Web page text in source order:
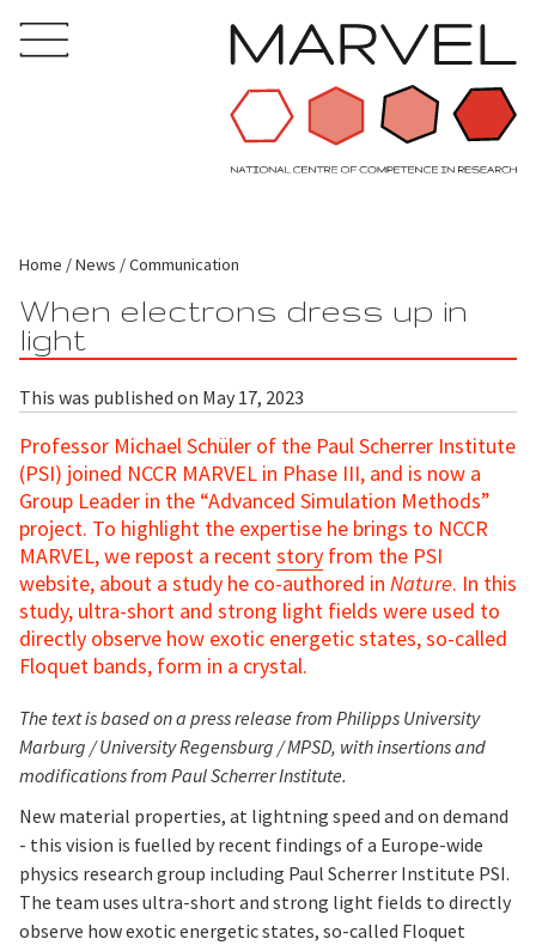
Home News Communication
When electrons dress up in
light
This was published on May 17, 2023
Professor Michael Schüler of the Paul Scherrer Institute
(PSI) joined NCCR MARVEL in Phase III, and is now a
Group Leader in the “Advanced Simulation Methods”
project. To highlight the expertise he brings to NCCR
MARVEL, we repost a recentstory from the PSI
website, about a study he co-authored in Nature. In this
study, ultra-short and strong light fields were used to
directly observe how exotic energetic states, so-called
Floquet bands, form in a crystal.
The text is based on a press release from Philipps University
Marburg / University Regensburg / MPSD, with insertions and
modifications from Paul Scherrer Institute.
New material properties, at lightning speed and on demand
- this vision is fuelled by recent findings of a Europe-wide
physics research group including Paul Scherrer Institute PSI.
The team uses ultra-short and strong light fields to directly
observe how exotic energetic states, so-called Floquet